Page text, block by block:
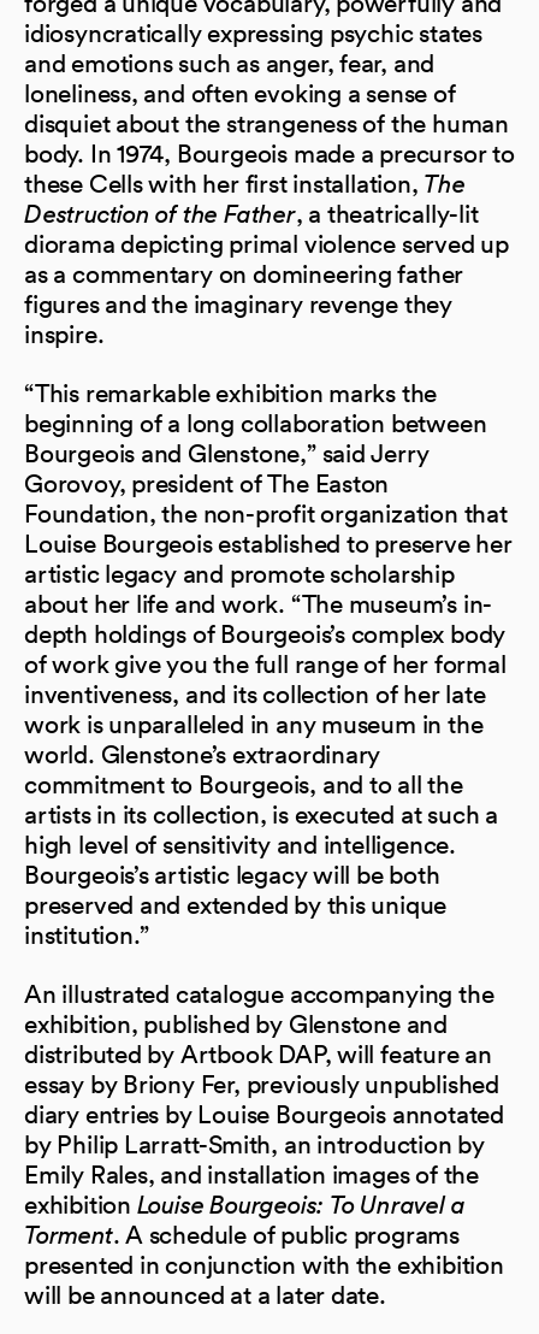
idiosyncratically expressing psychic states
and emotions such as anger, fear, and
loneliness, and often evoking a sense of
disquiet about the strangeness of the human
body. In 1974, Bourgeois made a precursor to
these Cells with her first installation, The
Destruction of the Father, a theatrically-lit
diorama depicting primal violence served up
as a commentary on domineering father
figures and the imaginary revenge they
inspire.
“This remarkable exhibition marks the
beginning of a long collaboration between
Bourgeois and Glenstone,” said Jerry
Gorovoy, president of The Easton
Foundation, the non-profit organization that
Louise Bourgeois established to preserve her
artistic legacy and promote scholarship
about her life and work. “The museum’s in-
depth holdings of Bourgeois’s complex body
of work give you the full range of her formal
inventiveness, and its collection of her late
work is unparalleled in any museum in the
world. Glenstone’s extraordinary
commitment to Bourgeois, and to all the
artists in its collection, is executed at such a
high level of sensitivity and intelligence.
Bourgeois’s artistic legacy will be both
preserved and extended by this unique
institution.”
An illustrated catalogue accompanying the
exhibition, published by Glenstone and
distributed by Artbook DAP, will feature an
essay by Briony Fer, previously unpublished
diary entries by Louise Bourgeois annotated
by Philip Larratt-Smith, an introduction by
Emily Rales, and installation images of the
exhibition Louise Bourgeois: To Unravel a
Torment. A schedule of public programs
presented in conjunction with the exhibition
will be announced at a later date.